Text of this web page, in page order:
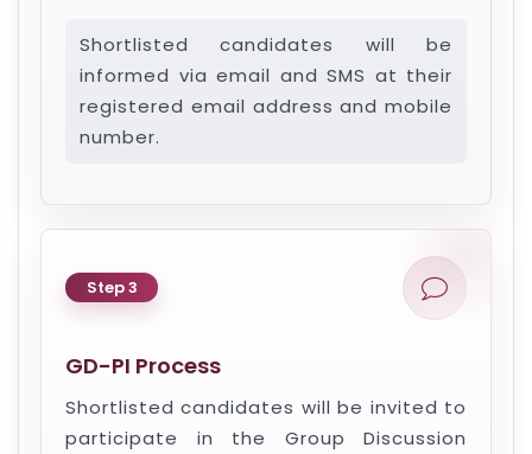
Shortlisted candidates will be
informed via email and SMS at their
registered email address and mobile
number.
Step 3
GD-PI Process
Shortlisted candidates will be invited to
participate in the Group Discussion